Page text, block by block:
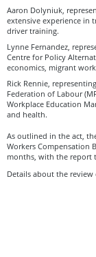
Aaron Dolyniuk,
extensive experience in
driver training.
Lynne Fernandez,
Centre for Policy
economics, migrant
Rick Rennie,
Federation of Labour
Workplace Education
and health.
As outlined in the act,
Workers Compensation
months, with the report
Details about the